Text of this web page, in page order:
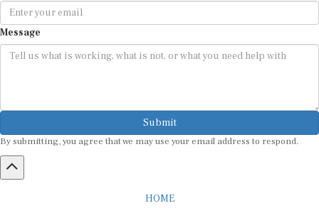
Message
Submit